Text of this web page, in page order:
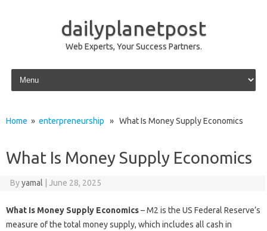
dailyplanetpost
Web Experts, Your Success Partners.
Skip to content
Home » enterpreneurship » What Is Money Supply Economics
What Is Money Supply Economics
Byyamal June 28, 2025
What Is Money Supply Economics– M2 is the US Federal Reserve’s
measure of the total money supply, which includes all cash in